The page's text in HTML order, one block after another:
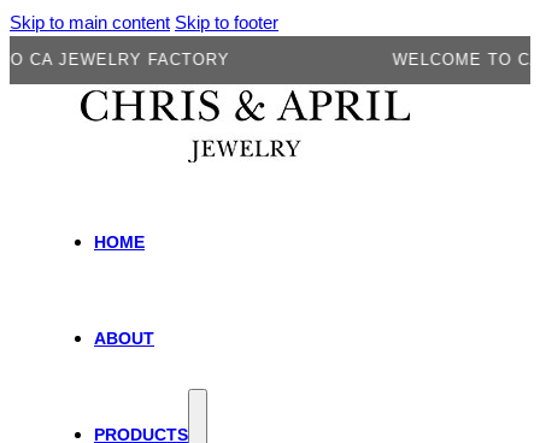
Skip to main content Skip to footer
JEWELRY FACTORY WELCOME TO CA
HOME
ABOUT
PRODUCTS